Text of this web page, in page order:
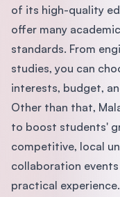
of its high-quality
offer many
standards. From
studies, you can
interests, budget,
Other than that,
to boost students'
competitive, local
collaboration
practical experience.